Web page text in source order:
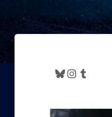
Bluesky Instagram Tumblr